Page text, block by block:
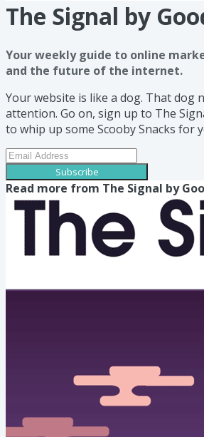
The Signal by
Your weekly guide to online
and the future of the internet.
Your website is like a dog. That dog
attention. Go on, sign up to The
to whip up some Scooby Snacks for
Subscribe
Read more from The Signal by